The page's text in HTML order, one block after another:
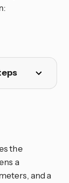
the
a
and a